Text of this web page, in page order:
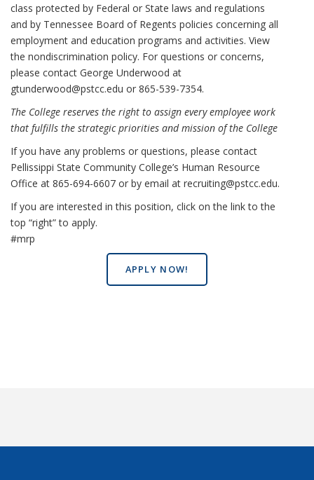
class protected by Federal or State laws and regulations
and by Tennessee Board of Regents policies concerning all
employment and education programs and activities. View
the nondiscrimination policy. For questions or concerns,
please contact George Underwood at
gtunderwood@pstcc.edu or 865-539-7354.
The College reserves the right to assign every employee work
that fulfills the strategic priorities and mission of the College
If you have any problems or questions, please contact
Pellissippi State Community College’s Human Resource
Office at 865-694-6607 or by email at recruiting@pstcc.edu.
If you are interested in this position, click on the link to the
top “right” to apply.
#mrp
APPLY NOW!